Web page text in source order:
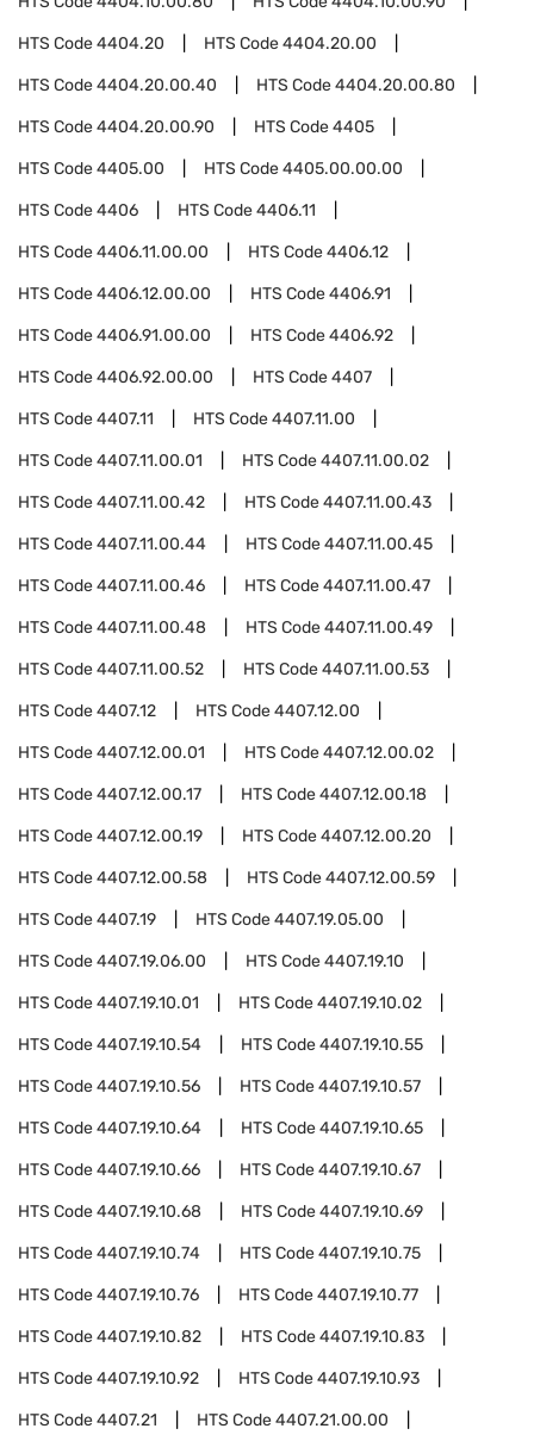
HTS Code4404.20 HTS Code4404.20.00
HTS Code4404.20.00.40 HTS Code4404.20.00.80
HTS Code4404.20.00.90 HTS Code4405
HTS Code4405.00 HTS Code4405.00.00.00
HTS Code4406 HTS Code4406.11
HTS Code4406.11.00.00 HTS Code4406.12
HTS Code4406.12.00.00 HTS Code4406.91
HTS Code4406.91.00.00 HTS Code4406.92
HTS Code4406.92.00.00 HTS Code4407
HTS Code4407.11 HTS Code4407.11.00
HTS Code4407.11.00.01 HTS Code4407.11.00.02
HTS Code4407.11.00.42 HTS Code4407.11.00.43
HTS Code4407.11.00.44 HTS Code4407.11.00.45
HTS Code4407.11.00.46 HTS Code4407.11.00.47
HTS Code4407.11.00.48 HTS Code4407.11.00.49
HTS Code4407.11.00.52 HTS Code4407.11.00.53
HTS Code4407.12 HTS Code4407.12.00
HTS Code4407.12.00.01 HTS Code4407.12.00.02
HTS Code4407.12.00.17 HTS Code4407.12.00.18
HTS Code4407.12.00.19 HTS Code4407.12.00.20
HTS Code4407.12.00.58 HTS Code4407.12.00.59
HTS Code4407.19 HTS Code4407.19.05.00
HTS Code4407.19.06.00 HTS Code4407.19.10
HTS Code4407.19.10.01 HTS Code4407.19.10.02
HTS Code4407.19.10.54 HTS Code4407.19.10.55
HTS Code4407.19.10.56 HTS Code4407.19.10.57
HTS Code4407.19.10.64 HTS Code4407.19.10.65
HTS Code4407.19.10.66 HTS Code4407.19.10.67
HTS Code4407.19.10.68 HTS Code4407.19.10.69
HTS Code4407.19.10.74 HTS Code4407.19.10.75
HTS Code4407.19.10.76 HTS Code4407.19.10.77
HTS Code4407.19.10.82 HTS Code4407.19.10.83
HTS Code4407.19.10.92 HTS Code4407.19.10.93
HTS Code4407.21 HTS Code4407.21.00.00